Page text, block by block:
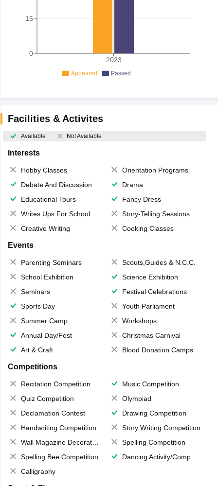
2023
0
15
Appeared Passed
Facilities & Activites
Available Not Available
Interests
Hobby Classes
Orientation Programs
Debate And Discussion
Drama
Educational Tours
Fancy Dress
Writes Ups For School Magazine
Story-Telling Sessions
Creative Writing
Cooking Classes
Events
Parenting Seminars
Scouts,Guides & N.C.C.
School Exhibition
Science Exhibition
Seminars
Festival Celebrations
Sports Day
Youth Parliament
Summer Camp
Workshops
Annual Day/Fest
Christmas Carnival
Art & Craft
Blood Donation Camps
Competitions
Recitation Competition
Music Competition
Quiz Competition
Olympiad
Declamation Contest
Drawing Competition
Handwriting Competition
Story Writing Competition
Wall Magazine Decoration
Spelling Competition
Spelling Bee Competition
Dancing Activity/Competition
Calligraphy